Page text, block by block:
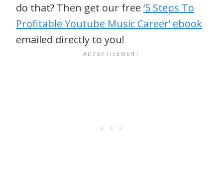
do that? Then get our free ‘5 Steps To
Profitable Youtube Music Career’ ebook
emailed directly to you!